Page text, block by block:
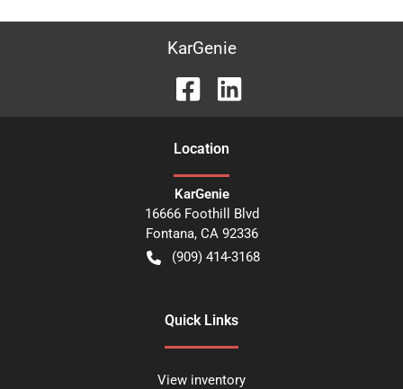
KarGenie
Location
KarGenie
16666 Foothill Blvd
Fontana, CA 92336
(909) 414-3168
Quick Links
View inventory